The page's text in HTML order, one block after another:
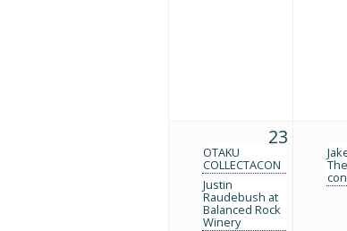
23
OTAKU
COLLECTACON
Justin
Raudebush at
Balanced Rock
Winery